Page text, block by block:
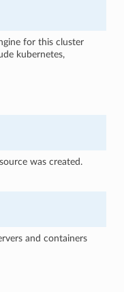
for this cluster
kubernetes,
was created.
and containers